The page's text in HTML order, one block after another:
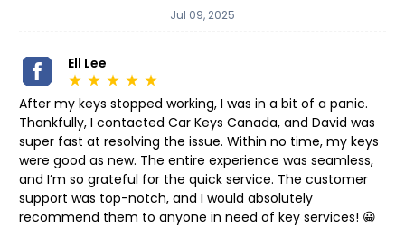
Jul 09, 2025
Ell Lee
star_rate star_rate star_rate star_rate star_rate
After my keys stopped working, I was in a bit of a panic.
Thankfully, I contacted Car Keys Canada, and David was
super fast at resolving the issue. Within no time, my keys
were good as new. The entire experience was seamless,
and I’m so grateful for the quick service. The customer
support was top-notch, and I would absolutely
recommend them to anyone in need of key services! 😀